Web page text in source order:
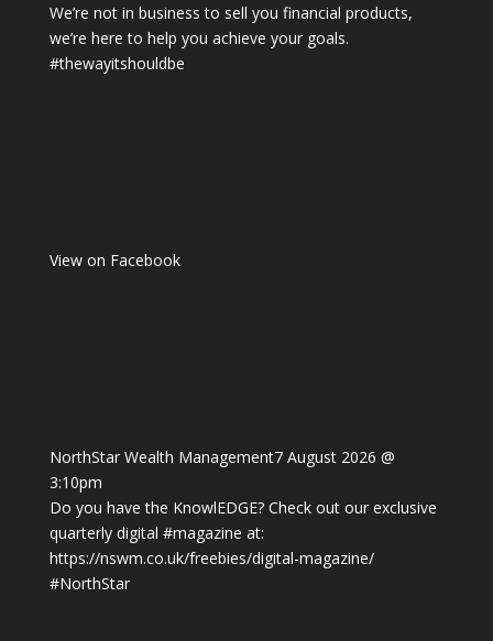
We’re not in business to sell you financial products,
we’re here to help you achieve your goals.
#thewayitshouldbe
View on Facebook
NorthStar Wealth Management7 August 2026 @
3:10pm
Do you have the KnowlEDGE? Check out our exclusive
quarterly digital #magazine at:
https://nswm.co.uk/freebies/digital-magazine/
#NorthStar